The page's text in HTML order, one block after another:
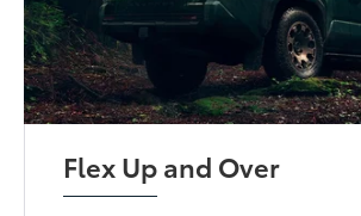
Flex Up and Over